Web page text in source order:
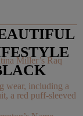
Miller’s Raq